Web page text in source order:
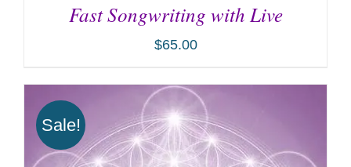
ADD TO CART / DETAILS
Fast Songwriting with Live
$65.00
Sale!